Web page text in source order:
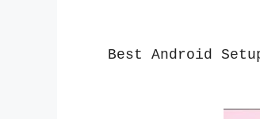
Best Android